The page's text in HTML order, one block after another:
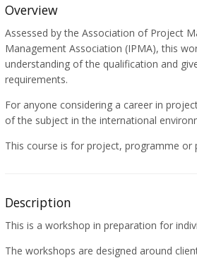
Overview
Assessed by the Association of Project
Management Association (IPMA), this
understanding of the qualification and
requirements.
For anyone considering a career in
of the subject in the international
This course is for project, programme or
Description
This is a workshop in preparation for
The workshops are designed around